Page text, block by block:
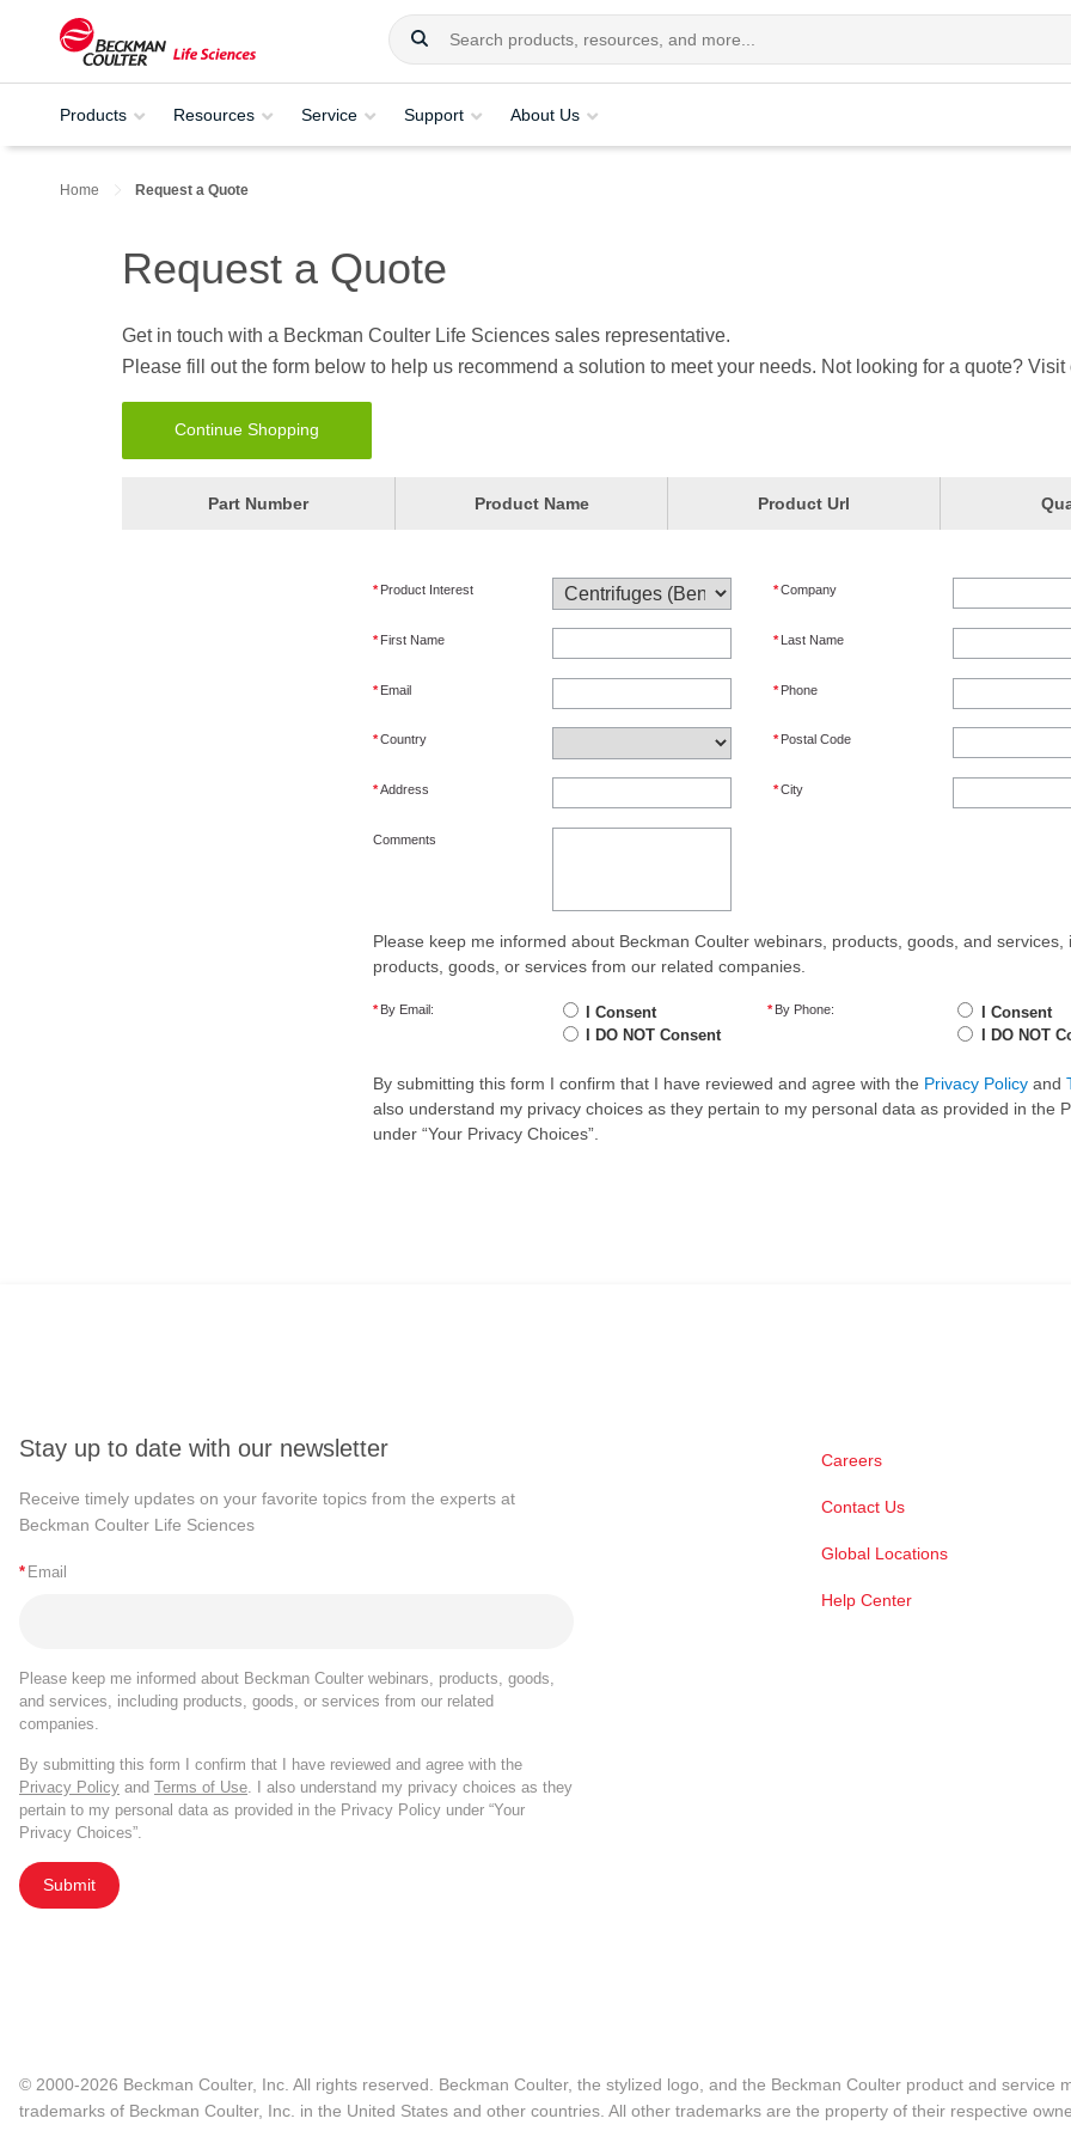
Products Resources Service Support About Us
Home Request a Quote
Request a Quote
Get in touch with a Beckman Coulter Life Sciences sales representative.
Please fill out the form below to help us recommend a solution to meet your needs. Not looking for a quote? Visit
Continue Shopping
Part Number Product Name Product Url
* Product Interest *Company
* First Name * Last Name
* Email * Phone
*Country * Postal Code
*Address *City
Comments
Please keep me informed about Beckman Coulter webinars, products, goods, and services,
products, goods, or services from our related companies.
* By Email:
I Consent
I DO NOT Consent
* By Phone:
I Consent
I DO NOT
By submitting this form I confirm that I have reviewed and agree with the Privacy Policy and
also understand my privacy choices as they pertain to my personal data as provided in the
under “Your Privacy Choices”.
Stay up to date with our newsletter
Receive timely updates on your favorite topics from the experts at
Beckman Coulter Life Sciences
* Email
Please keep me informed about Beckman Coulter webinars, products, goods,
and services, including products, goods, or services from our related
companies.
By submitting this form I confirm that I have reviewed and agree with the
Privacy Policy and Terms of Use . I also understand my privacy choices as they
pertain to my personal data as provided in the Privacy Policy under “Your
Privacy Choices”.
Submit
Careers
Contact Us
Global Locations
Help Center
© 2000-2026 Beckman Coulter, Inc. All rights reserved. Beckman Coulter, the stylized logo, and the Beckman Coulter product and service
trademarks of Beckman Coulter, Inc. in the United States and other countries. All other trademarks are the property of their respective